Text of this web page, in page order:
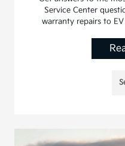
Service Center
warranty repairs to